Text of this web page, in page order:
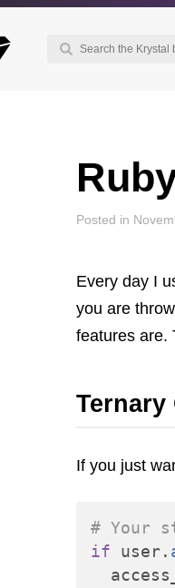
up to date with our blog
love to keep you up to date
on. Join our mailing list and
Posted in
Every day I
you are
features are.
Ternary
If you just
# Your
if
user.